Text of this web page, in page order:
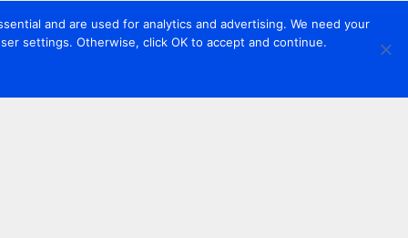
and are used for analytics and advertising. We need your
settings. Otherwise, click OK to accept and continue.